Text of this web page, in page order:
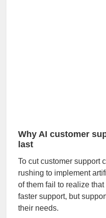
Why AI customer
last
To cut customer support
rushing to implement
of them fail to realize
faster support, but
their needs.